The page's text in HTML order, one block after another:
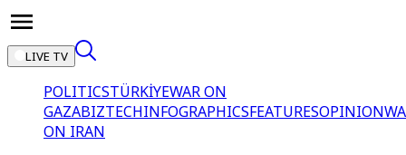
LIVE TV
POLITICSTÜRKİYEWAR ON
GAZABIZTECHINFOGRAPHICSFEATURESOPINION
ON IRAN